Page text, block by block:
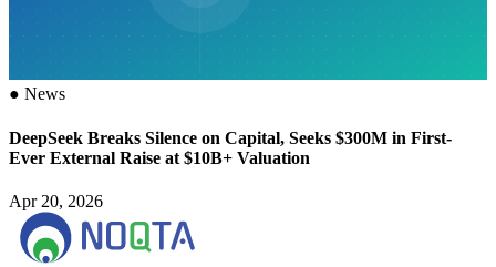
● News
DeepSeek Breaks Silence on Capital, Seeks $300M in First-
Ever External Raise at $10B+ Valuation
Apr 20, 2026